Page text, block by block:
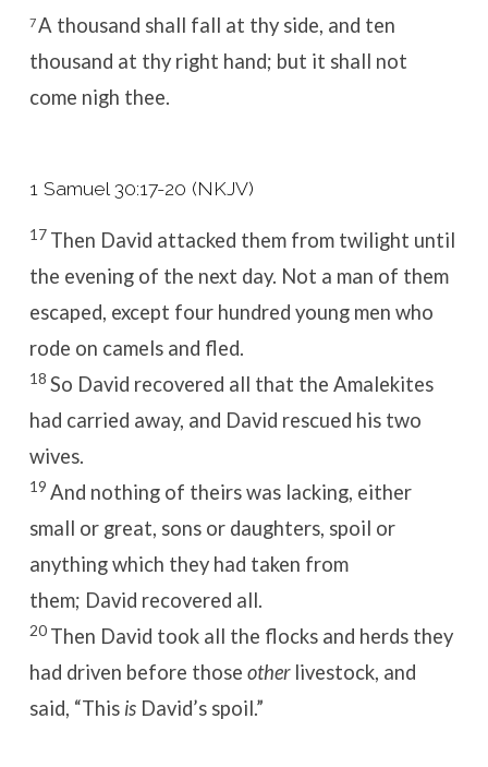
7A thousand shall fall at thy side, and ten
thousand at thy right hand; but it shall not
come nigh thee.
1 Samuel 30:17-20 (NKJV)
17 Then David attacked them from twilight until
the evening of the next day. Not a man of them
escaped, except four hundred young men who
rode on camels and fled.
18 So David recovered all that the Amalekites
had carried away, and David rescued his two
wives.
19 And nothing of theirs was lacking, either
small or great, sons or daughters, spoil or
anything which they had taken from
them; David recovered all.
20 Then David took all the flocks and herds they
had driven before those otherlivestock, and
said, “This isDavid’s spoil.”